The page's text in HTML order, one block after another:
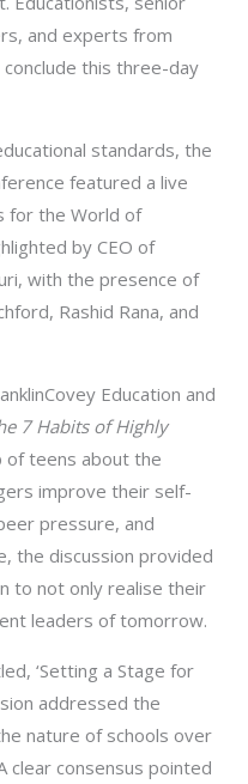
and experts from
this three-day
standards, the
featured a live
for the World of
by CEO of
with the presence of
Rashid Rana, and
Education and
7 Habits of Highly
of teens about the
improve their self-
pressure, and
the discussion provided
to not only realise their
leaders of tomorrow.
‘Setting a Stage for
addressed the
nature of schools over
clear consensus pointed